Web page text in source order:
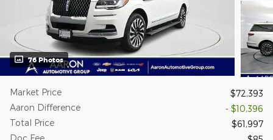
76 Photos
Market Price
$72,393
Aaron Difference
- $10,396
Total Price
$61,997